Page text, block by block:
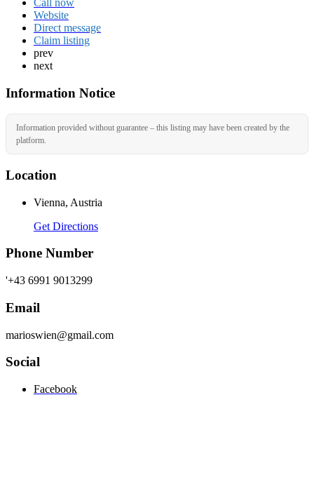
Website
Direct message
Claim listing
prev
next
Information Notice
Information provided without guarantee – this listing may have been created by the
platform.
Location
Vienna, Austria
Get Directions
Phone Number
'+43 6991 9013299
Email
marioswien@gmail.com
Social
Facebook